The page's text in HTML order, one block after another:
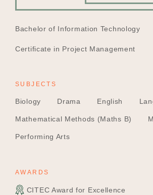
EDUCATION
Bachelor of Information Technology
Certificate in Project Management
SUBJECTS
Biology Drama English
Mathematical Methods (Maths B)
Performing Arts
AWARDS
CITEC Award for Excellence